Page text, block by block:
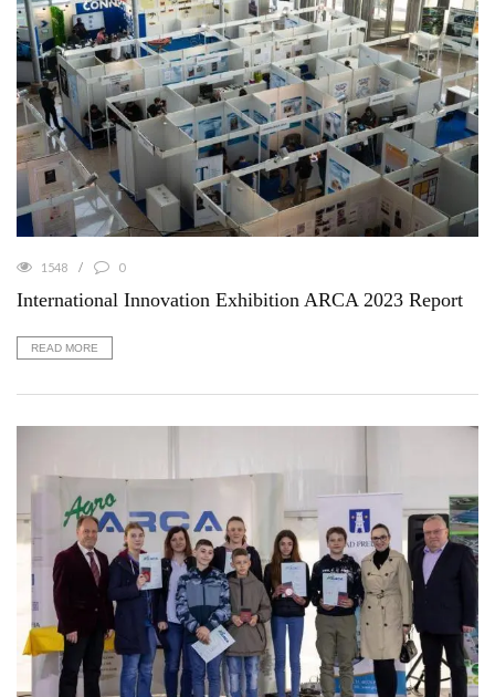
1548 0
International Innovation Exhibition ARCA 2023 Report
READ MORE